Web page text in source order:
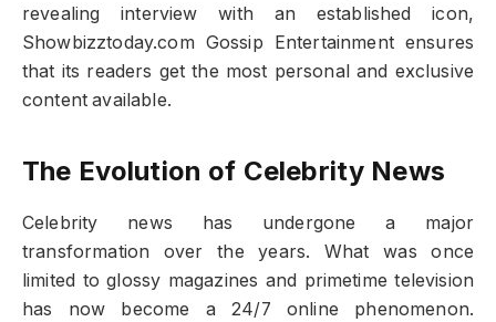
revealing interview with an established icon,
Showbizztoday.com Gossip Entertainment ensures
that its readers get the most personal and exclusive
content available.
The Evolution of Celebrity News
Celebrity news has undergone a major
transformation over the years. What was once
limited to glossy magazines and primetime television
has now become a 24/7 online phenomenon.